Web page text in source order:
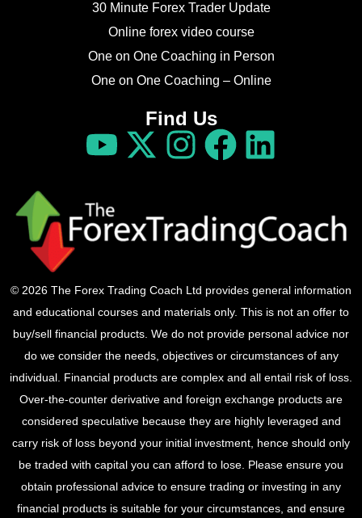
30 Minute Forex Trader Update
Online forex video course
One on One Coaching in Person
One on One Coaching – Online
Find Us
© 2026 The Forex Trading Coach Ltd provides general information
and educational courses and materials only. This is not an offer to
buy/sell financial products. We do not provide personal advice nor
do we consider the needs, objectives or circumstances of any
individual. Financial products are complex and all entail risk of loss.
Over-the-counter derivative and foreign exchange products are
considered speculative because they are highly leveraged and
carry risk of loss beyond your initial investment, hence should only
be traded with capital you can afford to lose. Please ensure you
obtain professional advice to ensure trading or investing in any
financial products is suitable for your circumstances, and ensure